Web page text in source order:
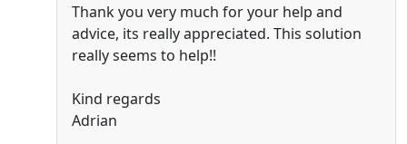
Thank you very much for your help and
advice, its really appreciated. This solution
really seems to help!!
Kind regards
Adrian